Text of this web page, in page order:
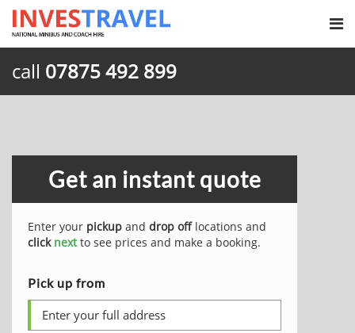
call 07875 492 899
Get an instant quote
Enter your pickup and drop offlocations and
click nextto see prices and make a booking.
Pick up from